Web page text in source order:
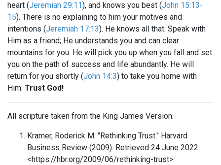
heart (Jeremiah 29:11), and knows you best (John 15:13-
15). There is no explaining to him your motives and
intentions (Jeremiah 17:13). He knows all that. Speak with
Him as a friend; He understands you and can clear
mountains for you. He will pick you up when you fall and set
you on the path of success and life abundantly. He will
return for you shortly (John 14:3) to take you home with
Him. Trust God!
All scripture taken from the King James Version.
Kramer, Roderick M. "Rethinking Trust." Harvard
Business Review (2009). Retrieved 24 June 2022.
<https://hbr.org/2009/06/rethinking-trust>